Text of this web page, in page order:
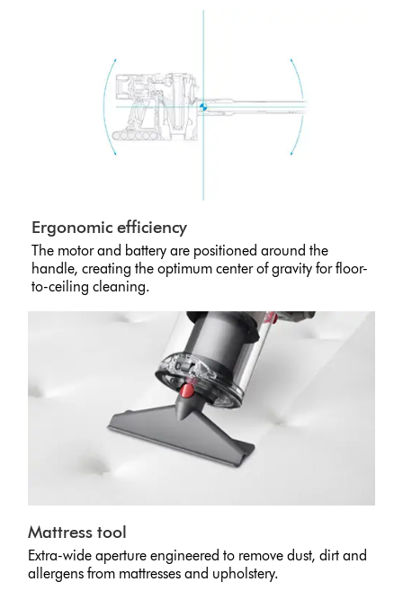
Ergonomic efficiency
The motor and battery are positioned around the
handle, creating the optimum center of gravity for floor-
to-ceiling cleaning.
Mattress tool
Extra-wide aperture engineered to remove dust, dirt and
allergens from mattresses and upholstery.